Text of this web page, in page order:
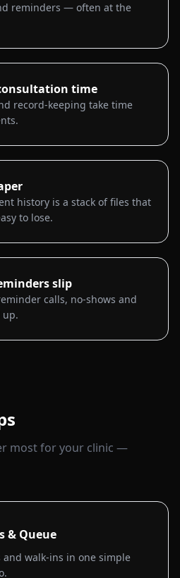
reminders — often at the
time
record-keeping take time
history is a stack of files that
to lose.
slip
calls, no-shows and
up.
most for your clinic —
& Queue
walk-ins in one simple